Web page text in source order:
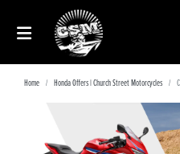
Home Honda Offers | Church Street Motorcycles